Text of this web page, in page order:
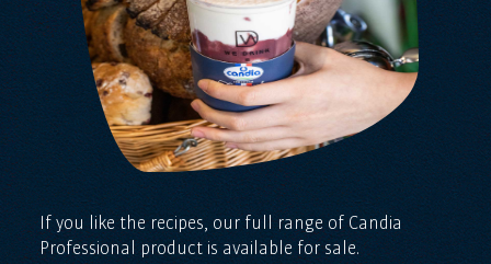
If you like the recipes, our full range of Candia
Professional product is available for sale.